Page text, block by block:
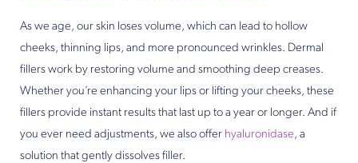
As we age, our skin loses volume, which can lead to hollow
cheeks, thinning lips, and more pronounced wrinkles. Dermal
fillers work by restoring volume and smoothing deep creases.
Whether you’re enhancing your lips or lifting your cheeks, these
fillers provide instant results that last up to a year or longer. And if
you ever need adjustments, we also offer hyaluronidase, a
solution that gently dissolves filler.